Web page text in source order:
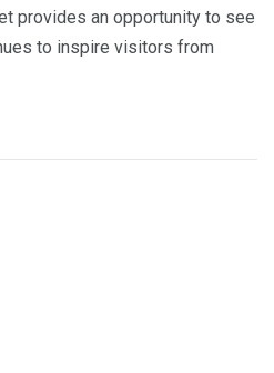
provides an opportunity to see
to inspire visitors from